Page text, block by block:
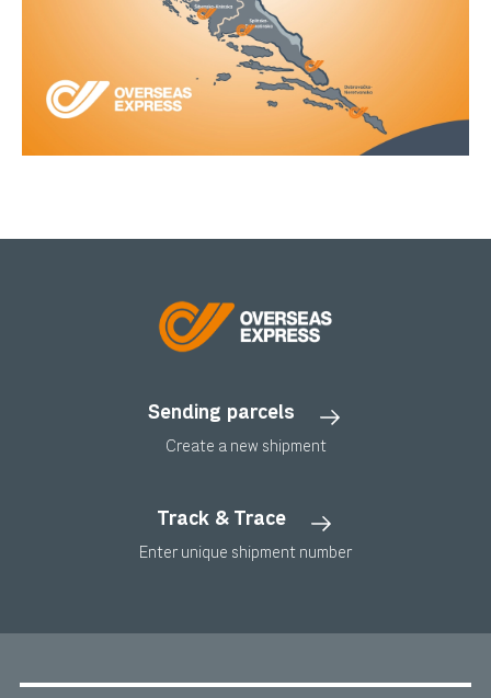
Sending parcels
Create a new shipment
Track & Trace
Enter unique shipment number